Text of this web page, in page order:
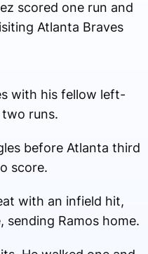
scored one run and
Atlanta Braves
with his fellow left-
runs.
before Atlanta third
score.
with an infield hit,
Ramos home.